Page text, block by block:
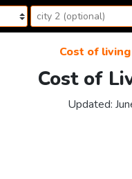
Cost of living
Cost of
Updated: